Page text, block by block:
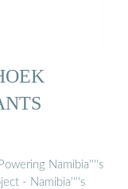
Namibia''''s
- Namibia''''s